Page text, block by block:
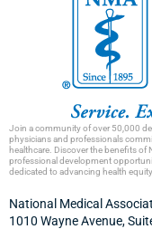
Join a community of over 50,000
physicians and professionals
healthcare. Discover the benefits of
professional development
dedicated to advancing health equity.
National Medical
1010 Wayne Avenue,